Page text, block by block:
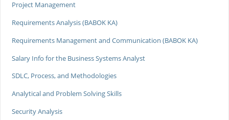
Project Management
Requirements Analysis (BABOK KA)
Requirements Management and Communication (BABOK KA)
Salary Info for the Business Systems Analyst
SDLC, Process, and Methodologies
Analytical and Problem Solving Skills
Security Analysis